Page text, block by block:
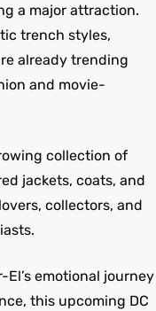
a major attraction.
trench styles,
already trending
and movie-
collection of
jackets, coats, and
collectors, and
emotional journey
this upcoming DC